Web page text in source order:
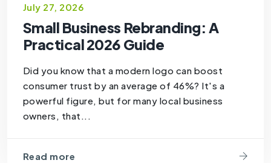
July 27, 2026
Small Business Rebranding: A
Practical 2026 Guide
Did you know that a modern logo can boost
consumer trust by an average of 46%? It's a
powerful figure, but for many local business
owners, that...
Read more